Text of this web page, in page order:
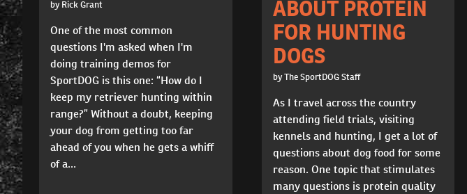
by Rick Grant
One of the most common
questions I'm asked when I'm
doing training demos for
SportDOG is this one: “How do I
keep my retriever hunting within
range?” Without a doubt, keeping
your dog from getting too far
ahead of you when he gets a whiff
of a...
ABOUT PROTEIN
FOR HUNTING
DOGS
by The SportDOG Staff
As I travel across the country
attending field trials, visiting
kennels and hunting, I get a lot of
questions about dog food for some
reason. One topic that stimulates
many questions is protein quality